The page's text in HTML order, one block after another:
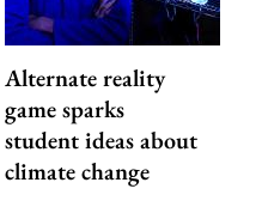
Alternate reality
game sparks
student ideas about
climate change